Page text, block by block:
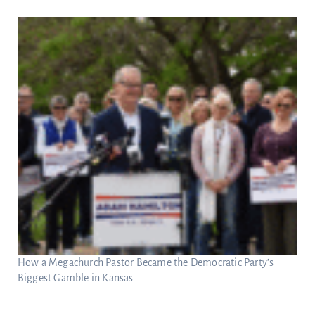
How a Megachurch Pastor Became the Democratic Party’s
Biggest Gamble in Kansas